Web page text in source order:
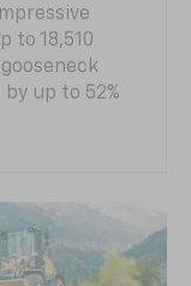
to 18,510
up to 52%